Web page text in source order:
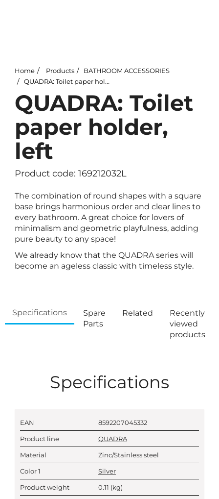
Home Products
BATHROOM ACCESSORIES
QUADRA: Toilet paper holder, left
QUADRA: Toilet
paper holder,
left
Product code: 169212032L
The combination of round shapes with a square
base brings harmonious order and clear lines to
every bathroom. A great choice for lovers of
minimalism and geometric playfulness, adding
pure beauty to any space!
We already know that the QUADRA series will
become an ageless classic with timeless style.
Specifications
Spare
Parts
Related
Recently
viewed
products
Specifications
EAN 8592207045332
Product line QUADRA
Material Zinc/Stainless steel
Color 1 Silver
Product weight 0.11 (kg)